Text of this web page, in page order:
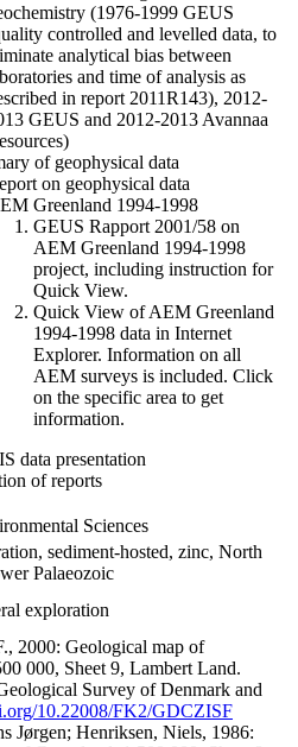
(1976-1999 GEUS
controlled and levelled data, to
analytical bias between
and time of analysis as
in report 2011R143), 2012-
GEUS and 2012-2013 Avannaa
of geophysical data
on geophysical data
Greenland 1994-1998
GEUS Rapport 2001/58 on
AEM Greenland 1994-1998
project, including instruction for
Quick View.
Quick View of AEM Greenland
1994-1998 data in Internet
Explorer. Information on all
AEM surveys is included. Click
on the specific area to get
information.
data presentation
of reports
Sciences
sediment-hosted, zinc, North
Palaeozoic
exploration
2000: Geological map of
000, Sheet 9, Lambert Land.
Survey of Denmark and
10.22008/FK2/GDCZISF
Jørgen; Henriksen, Niels, 1986: